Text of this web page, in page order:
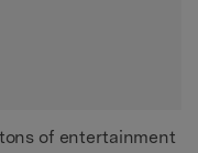
of entertainment